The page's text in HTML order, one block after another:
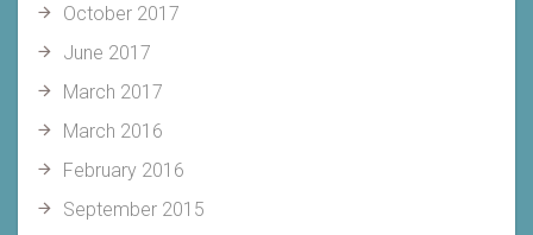
October 2017
June 2017
March 2017
March 2016
February 2016
September 2015